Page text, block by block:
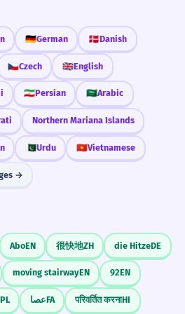
the public.
a été accueillie par des
de la part du public.
verb.
declaration was
case.
du témoin a été cruciale
'witness's'.
issued a declaration
new discovery.
a publié une déclaration
nouvelle découverte.
as a preposition.
for small things
I want tea' unless you are
heavy for daily chores.
Think of 'DE-CLAR-ing'
it 'CLEAR'. The 'clar' in
clue.
🇩🇪German 🇩🇰Danish
🇨🇿Czech 🇬🇧English
🇮🇷Persian 🇸🇦Arabic
Northern Mariana Islands
🇵🇰Urdu 🇻🇳Vietnamese
→
AboEN 很快地ZH die HitzeDE
moving stairwayEN 92EN
PL عصاFA परिवर्तित करनाHI